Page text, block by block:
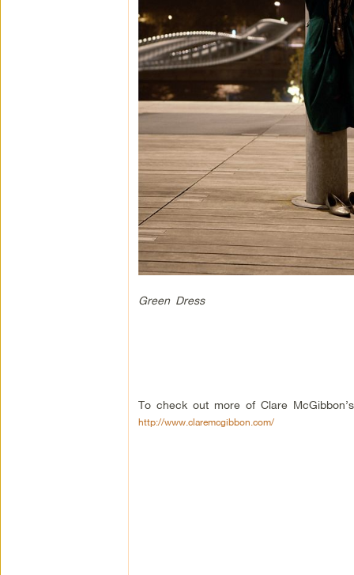
Green Dress
To check out more of Clare
http://www.claremcgibbon.com/